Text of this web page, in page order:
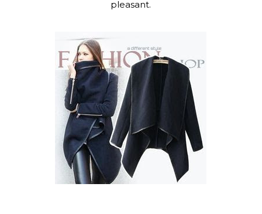
pleasant.